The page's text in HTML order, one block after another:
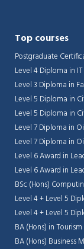
Top courses
Postgraduate
Level 4 Diploma in
Level 3 Diploma in
Level 5 Diploma in
Level 5 Diploma in
Level 7 Diploma in
Level 7 Diploma in
Level 6 Award in
Level 6 Award in
BSc (Hons)
Level 4 + Level 5
Level 4 + Level 5
BA (Hons) in
BA (Hons) Business